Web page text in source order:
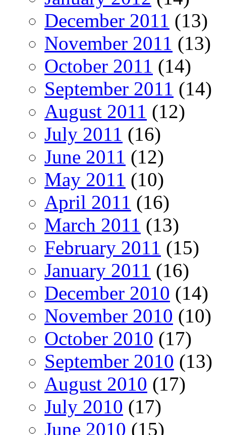
December 2011 (13)
November 2011 (13)
October 2011 (14)
September 2011 (14)
August 2011 (12)
July 2011 (16)
June 2011 (12)
May 2011 (10)
April 2011 (16)
March 2011 (13)
February 2011 (15)
January 2011 (16)
December 2010 (14)
November 2010 (10)
October 2010 (17)
September 2010 (13)
August 2010 (17)
July 2010 (17)
June 2010 (15)